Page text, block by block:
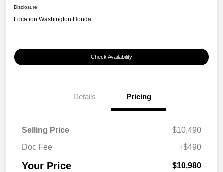
Disclosure
Location:Washington Honda
Check Availability
Details Pricing
Selling Price
$10,490
Doc Fee
+$490
Your Price $10,980